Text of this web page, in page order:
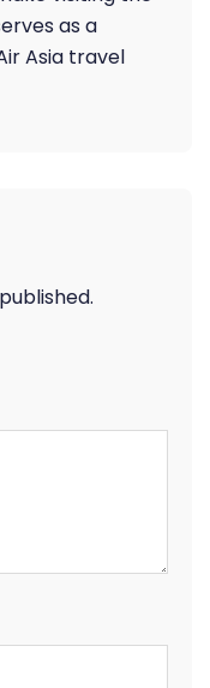
as a
Asia travel